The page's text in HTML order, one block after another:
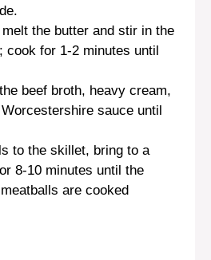
the butter and stir in the
for 1-2 minutes until
beef broth, heavy cream,
sauce until
to the skillet, bring to a
8-10 minutes until the
are cooked